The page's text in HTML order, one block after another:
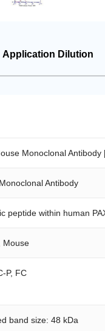
Application Dilution
Monoclonal Antibody
Antibody
peptide within human
Mouse
P, FC
band size: 48 kDa